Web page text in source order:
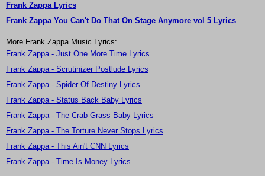
Frank Zappa Lyrics
Frank Zappa You Can't Do That On Stage Anymore vol 5 Lyrics
More Frank Zappa Music Lyrics:
Frank Zappa - Just One More Time Lyrics
Frank Zappa - Scrutinizer Postlude Lyrics
Frank Zappa - Spider Of Destiny Lyrics
Frank Zappa - Status Back Baby Lyrics
Frank Zappa - The Crab-Grass Baby Lyrics
Frank Zappa - The Torture Never Stops Lyrics
Frank Zappa - This Ain't CNN Lyrics
Frank Zappa - Time Is Money Lyrics